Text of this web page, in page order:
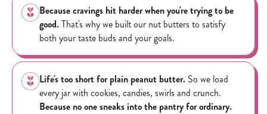
Because cravings hit harder when you're trying to be
good. That's why we built our nut butters to satisfy
both your taste buds and your goals.
Life's too short for plain peanut butter. So we load
every jar with cookies, candies, swirls and crunch.
Because no one sneaks into the pantry for ordinary.